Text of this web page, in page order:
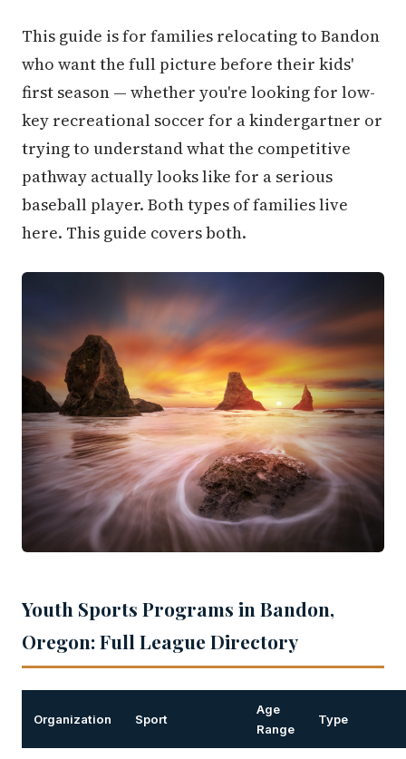
This guide is for families relocating to Bandon
who want the full picture before their kids'
first season — whether you're looking for low-
key recreational soccer for a kindergartner or
trying to understand what the competitive
pathway actually looks like for a serious
baseball player. Both types of families live
here. This guide covers both.
Youth Sports Programs in Bandon,
Oregon: Full League Directory
Organization Sport
Age
Range
Type